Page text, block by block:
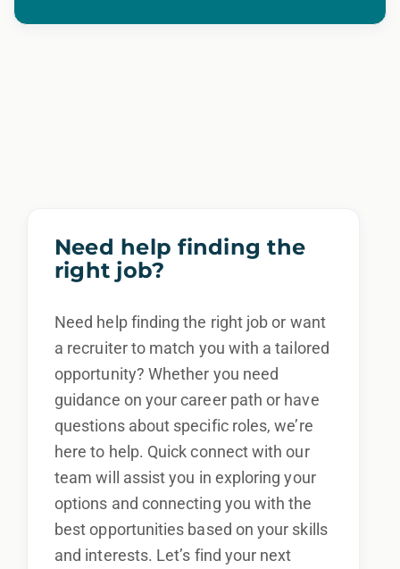
Need help finding the
right job?
Need help finding the right job or want
a recruiter to match you with a tailored
opportunity? Whether you need
guidance on your career path or have
questions about specific roles, we’re
here to help. Quick connect with our
team will assist you in exploring your
options and connecting you with the
best opportunities based on your skills
and interests. Let’s find your next